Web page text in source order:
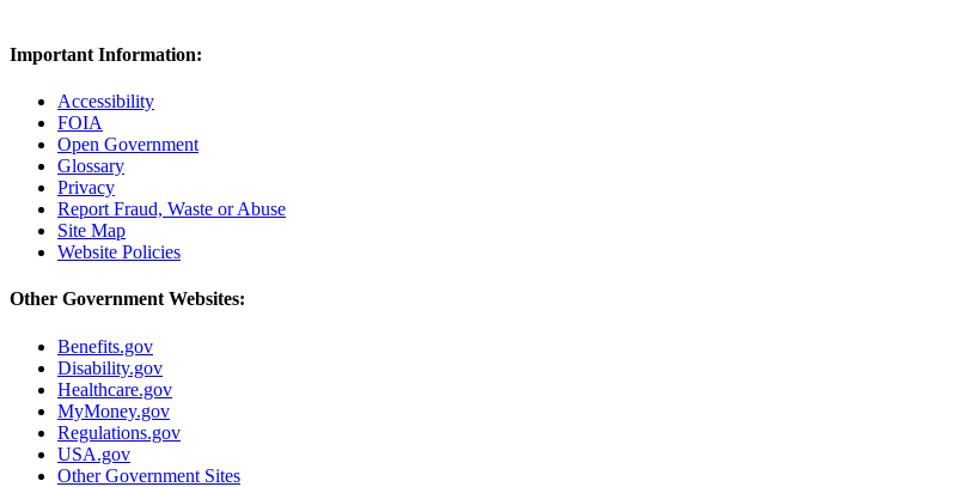
Important Information:
Accessibility
FOIA
Open Government
Glossary
Privacy
Report Fraud, Waste or Abuse
Site Map
Website Policies
Other Government Websites:
Benefits.gov
Disability.gov
Healthcare.gov
MyMoney.gov
Regulations.gov
USA.gov
Other Government Sites